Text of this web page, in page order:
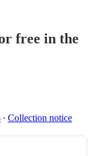
free in the
∙ Collection notice